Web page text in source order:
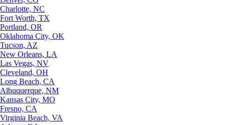
Charlotte, NC
Fort Worth, TX
Portland, OR
Oklahoma City, OK
Tucson, AZ
New Orleans, LA
Las Vegas, NV
Cleveland, OH
Long Beach, CA
Albuquerque, NM
Kansas City, MO
Fresno, CA
Virginia Beach, VA